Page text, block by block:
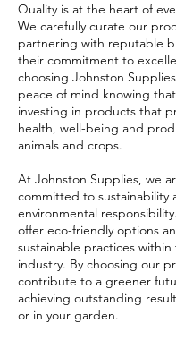
Quality is at the heart of
We carefully curate our
partnering with reputable
their commitment to
choosing Johnston
peace of mind knowing
investing in products that
health, well-being and
animals and crops.
At Johnston Supplies, we
committed to sustainability
environmental
offer eco-friendly options
sustainable practices
industry. By choosing our
contribute to a greener
achieving outstanding
or in your garden.